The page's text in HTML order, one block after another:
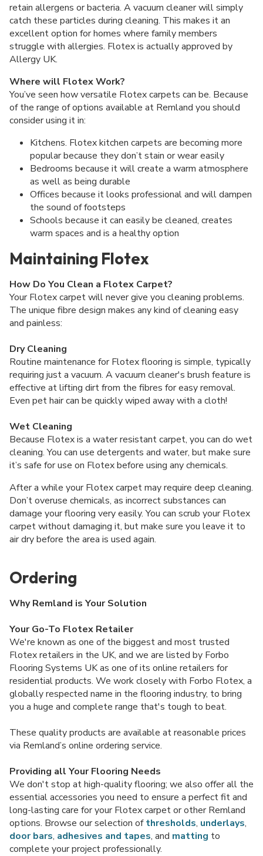
retain allergens or bacteria. A vacuum cleaner will simply
catch these particles during cleaning. This makes it an
excellent option for homes where family members
struggle with allergies. Flotex is actually approved by
Allergy UK.
Where will Flotex Work?
You’ve seen how versatile Flotex carpets can be. Because
of the range of options available at Remland you should
consider using it in:
Kitchens. Flotex kitchen carpets are becoming more
popular because they don’t stain or wear easily
Bedrooms because it will create a warm atmosphere
as well as being durable
Offices because it looks professional and will dampen
the sound of footsteps
Schools because it can easily be cleaned, creates
warm spaces and is a healthy option
Maintaining Flotex
How Do You Clean a Flotex Carpet?
Your Flotex carpet will never give you cleaning problems.
The unique fibre design makes any kind of cleaning easy
and painless:
Dry Cleaning
Routine maintenance for Flotex flooring is simple, typically
requiring just a vacuum. A vacuum cleaner's brush feature is
effective at lifting dirt from the fibres for easy removal.
Even pet hair can be quickly wiped away with a cloth!
Wet Cleaning
Because Flotex is a water resistant carpet, you can do wet
cleaning. You can use detergents and water, but make sure
it’s safe for use on Flotex before using any chemicals.
After a while your Flotex carpet may require deep cleaning.
Don’t overuse chemicals, as incorrect substances can
damage your flooring very easily. You can scrub your Flotex
carpet without damaging it, but make sure you leave it to
air dry before the area is used again.
Ordering
Why Remland is Your Solution
Your Go-To Flotex Retailer
We're known as one of the biggest and most trusted
Flotex retailers in the UK, and we are listed by Forbo
Flooring Systems UK as one of its online retailers for
residential products. We work closely with Forbo Flotex, a
globally respected name in the flooring industry, to bring
you a huge and complete range that's tough to beat.
These quality products are available at reasonable prices
via Remland’s online ordering service.
Providing all Your Flooring Needs
We don't stop at high-quality flooring; we also offer all the
essential accessories you need to ensure a perfect fit and
long-lasting care for your Flotex carpet or other Remland
options. Browse our selection ofthresholds, underlays,
door bars, adhesives and tapes, and matting to
complete your project professionally.